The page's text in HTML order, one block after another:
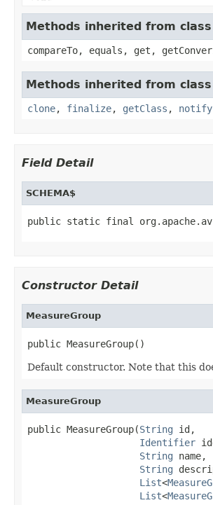
Methods inherited from
compareTo, equals, get,
Methods inherited from
clone, finalize, getClass , notify
Field Detail
SCHEMA$
public static final
Constructor Detail
MeasureGroup
public MeasureGroup()
Default constructor. Note that this
MeasureGroup
public MeasureGroup(String id,
Identifier
String name,
String
List<
List<